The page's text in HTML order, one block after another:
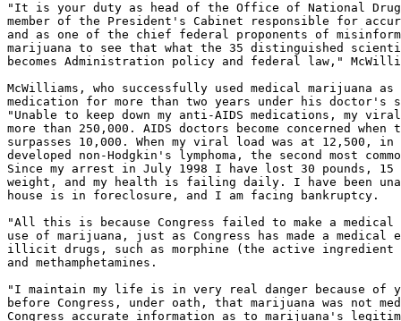
"It is your duty as head of the Office of National
member of the President's Cabinet responsible for
and as one of the chief federal proponents of
marijuana to see that what the 35 distinguished
becomes Administration policy and federal law,"
McWilliams, who successfully used medical marijuana as
medication for more than two years under his doctor's
"Unable to keep down my anti-AIDS medications, my
more than 250,000. AIDS doctors become concerned
surpasses 10,000. When my viral load was at 12,500,
developed non-Hodgkin's lymphoma, the second most
Since my arrest in July 1998 I have lost 30 pounds, 15
weight, and my health is failing daily. I have been
house is in foreclosure, and I am facing bankruptcy.
"All this is because Congress failed to make a medical
use of marijuana, just as Congress has made a medical
illicit drugs, such as morphine (the active ingredient
and methamphetamines.
"I maintain my life is in very real danger because of
before Congress, under oath, that marijuana was not
Congress accurate information as to marijuana's